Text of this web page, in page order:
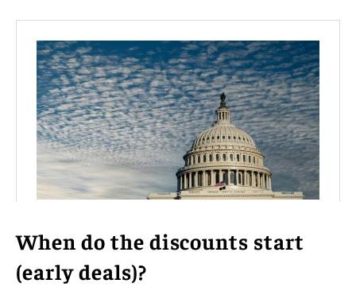
When do the discounts start
(early deals)?